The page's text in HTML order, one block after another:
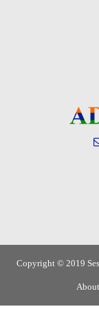
Copyright © 2019
About